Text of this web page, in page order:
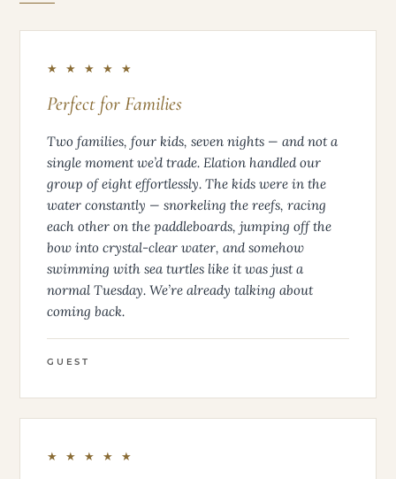
★ ★ ★ ★ ★
Perfect for Families
Two families, four kids, seven nights — and not a
single moment we’d trade. Elation handled our
group of eight effortlessly. The kids were in the
water constantly — snorkeling the reefs, racing
each other on the paddleboards, jumping off the
bow into crystal-clear water, and somehow
swimming with sea turtles like it was just a
normal Tuesday. We’re already talking about
coming back.
GUEST
★ ★ ★ ★ ★